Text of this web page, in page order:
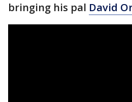
bringing his pal David